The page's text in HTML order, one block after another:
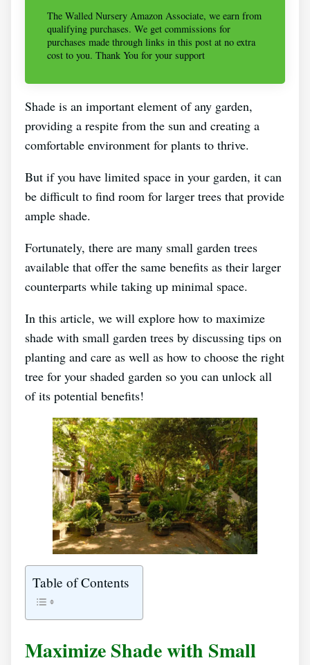
The Walled Nursery Amazon Associate, we earn from
qualifying purchases. We get commissions for
purchases made through links in this post at no extra
cost to you. Thank You for your support
Shade is an important element of any garden,
providing a respite from the sun and creating a
comfortable environment for plants to thrive.
But if you have limited space in your garden, it can
be difficult to find room for larger trees that provide
ample shade.
Fortunately, there are many small garden trees
available that offer the same benefits as their larger
counterparts while taking up minimal space.
In this article, we will explore how to maximize
shade with small garden trees by discussing tips on
planting and care as well as how to choose the right
tree for your shaded garden so you can unlock all
of its potential benefits!
Table of Contents
Maximize Shade with Small